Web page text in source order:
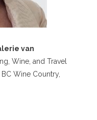
van
Wine, and Travel
Wine Country,